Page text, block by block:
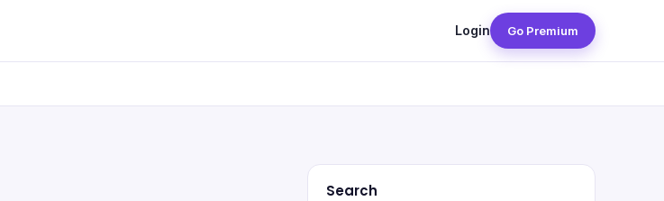
Login Go Premium
Search